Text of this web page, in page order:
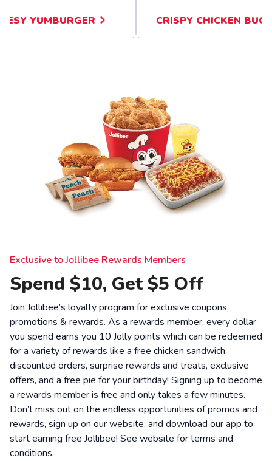
YUMBURGER CRISPY CHICKEN
Exclusive to Jollibee Rewards Members
Spend $10, Get $5 Off
Join Jollibee’s loyalty program for exclusive coupons,
promotions & rewards. As a rewards member, every dollar
you spend earns you 10 Jolly points which can be redeemed
for a variety of rewards like a free chicken sandwich,
discounted orders, surprise rewards and treats, exclusive
offers, and a free pie for your birthday! Signing up to become
a rewards member is free and only takes a few minutes.
Don’t miss out on the endless opportunities of promos and
rewards, sign up on our website, and download our app to
start earning free Jollibee! See website forterms and
conditions.